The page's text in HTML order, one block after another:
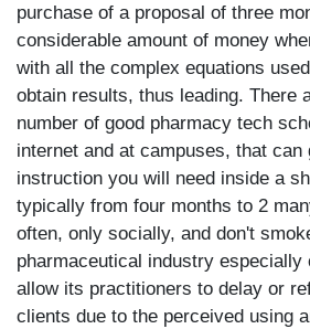
purchase of a proposal of three
considerable amount of money
with all the complex equations
obtain results, thus leading. There
number of good pharmacy tech
internet and at campuses, that can
instruction you will need inside a
typically from four months to 2
often, only socially, and don't
pharmaceutical industry especially
allow its practitioners to delay or
clients due to the perceived using